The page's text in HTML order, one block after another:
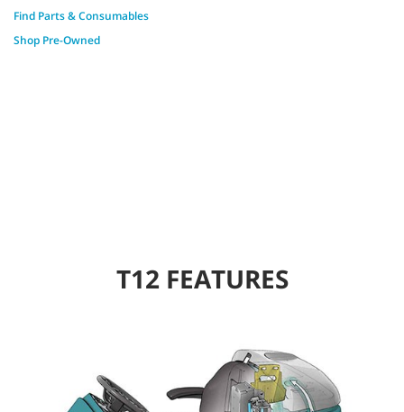
Find Parts & Consumables
Shop Pre-Owned
T12 FEATURES